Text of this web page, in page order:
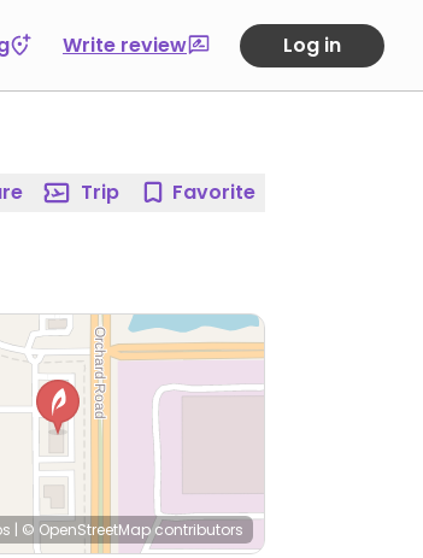
Write review Log in
Trip Favorite
| © OpenStreetMapcontributors